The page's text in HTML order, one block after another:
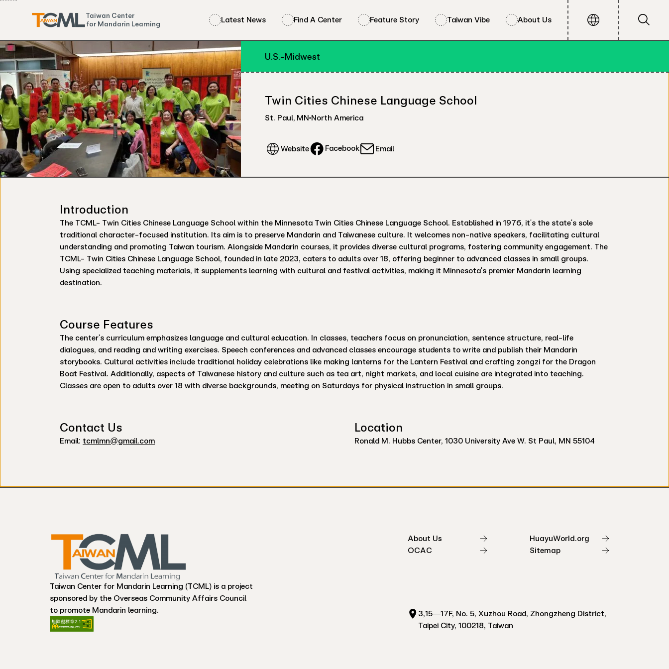
Taiwan Center
for Mandarin Learning
Latest News Find A Center Feature Story Taiwan Vibe About Us
U.S.-Midwest
Twin Cities Chinese Language School
St. Paul, MN North America
Website Facebook Email
Introduction
The TCML- Twin Cities Chinese Language School within the Minnesota Twin Cities Chinese Language School. Established in 1976, it's the state's sole
traditional character-focused institution. Its aim is to preserve Mandarin and Taiwanese culture. It welcomes non-native speakers, facilitating cultural
understanding and promoting Taiwan tourism. Alongside Mandarin courses, it provides diverse cultural programs, fostering community engagement. The
TCML- Twin Cities Chinese Language School, founded in late 2023, caters to adults over 18, offering beginner to advanced classes in small groups.
Using specialized teaching materials, it supplements learning with cultural and festival activities, making it Minnesota's premier Mandarin learning
destination.
Course Features
The center's curriculum emphasizes language and cultural education. In classes, teachers focus on pronunciation, sentence structure, real-life
dialogues, and reading and writing exercises. Speech conferences and advanced classes encourage students to write and publish their Mandarin
storybooks. Cultural activities include traditional holiday celebrations like making lanterns for the Lantern Festival and crafting zongzi for the Dragon
Boat Festival. Additionally, aspects of Taiwanese history and culture such as tea art, night markets, and local cuisine are integrated into teaching.
Classes are open to adults over 18 with diverse backgrounds, meeting on Saturdays for physical instruction in small groups.
Contact Us
Email: tcmlmn@gmail.com
Location
Ronald M. Hubbs Center, 1030 University Ave W. St Paul, MN 55104
Taiwan Center for Mandarin Learning (TCML) is a project
sponsored by the Overseas Community Affairs Council
to promote Mandarin learning.
About Us
HuayuWorld.org
OCAC
Sitemap
3,15—17F, No. 5, Xuzhou Road, Zhongzheng District,
Taipei City, 100218, Taiwan